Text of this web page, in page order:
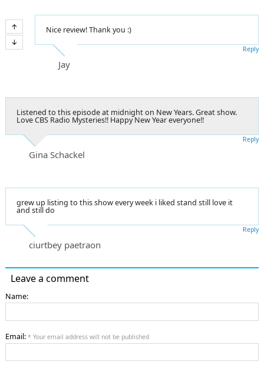
Nice review! Thank you :)
Jay
Reply
Listened to this episode at midnight on New Years. Great show.
Love CBS Radio Mysteries!! Happy New Year everyone!!
Gina Schackel
Reply
grew up listing to this show every week i liked stand still love it
and still do
ciurtbey paetraon
Reply
Leave a comment
Name:
Email: * Your email address will not be published